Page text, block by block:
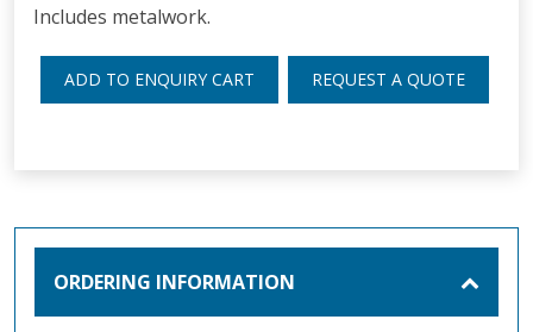
Includes metalwork.
ADD TO ENQUIRY CART REQUEST A QUOTE
ORDERING INFORMATION